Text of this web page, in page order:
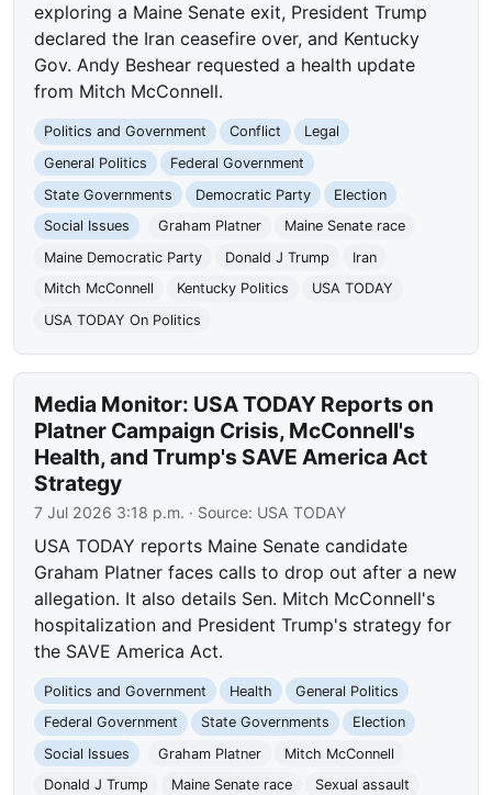
exploring a Maine Senate exit, President Trump
declared the Iran ceasefire over, and Kentucky
Gov. Andy Beshear requested a health update
from Mitch McConnell.
Politics and Government Conflict
Legal
General Politics
Federal Government
State Governments
Democratic Party
Election
Social Issues
Graham Platner
Maine Senate race
Maine Democratic Party
Donald J Trump
Iran
Mitch McConnell
Kentucky Politics
USA TODAY
USA TODAY On Politics
Media Monitor: USA TODAY Reports on
Platner Campaign Crisis, McConnell's
Health, and Trump's SAVE America Act
Strategy
7 Jul 2026 3:18 p.m. · Source: USA TODAY
USA TODAY reports Maine Senate candidate
Graham Platner faces calls to drop out after a new
allegation. It also details Sen. Mitch McConnell's
hospitalization and President Trump's strategy for
the SAVE America Act.
Politics and Government Health
General Politics
Federal Government
State Governments
Election
Social Issues
Graham Platner
Mitch McConnell
Donald J Trump
Maine Senate race
Sexual assault